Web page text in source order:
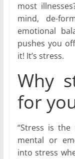
power,
and
let
love,
freedom,
and
abundance
flow.
most
mind, de-
emotional
pushes you
it! It’s stress.
Why
for
“Stress is
mental or
into stress